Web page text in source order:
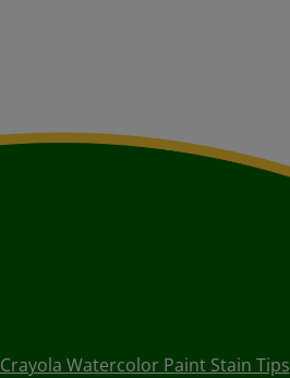
Crayola Watercolor Paint Stain Tips